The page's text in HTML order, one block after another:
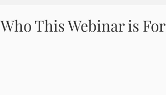
Who This Webinar is For